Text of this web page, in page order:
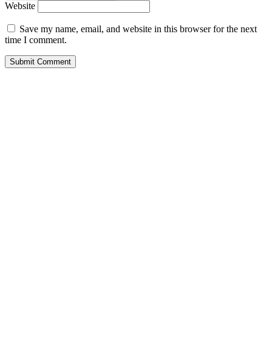
Website
Save my name, email, and website in this browser for the next
time I comment.